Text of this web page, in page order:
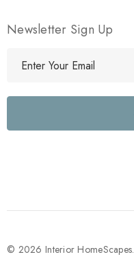
Newsletter Sign Up
l
e
s
© 2026 Interior HomeScapes.